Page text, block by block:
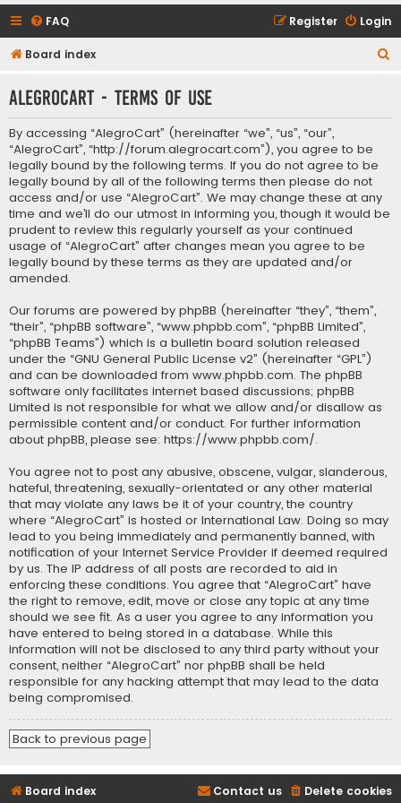
FAQ Login
Register
Board index
r
AlegroCart - Terms of use
By accessing “AlegroCart” (hereinafter “we”, “us”, “our”,
“AlegroCart”, “http://forum.alegrocart.com”), you agree to be
legally bound by the following terms. If you do not agree to be
legally bound by all of the following terms then please do not
access and/or use “AlegroCart”. We may change these at any
time and we’ll do our utmost in informing you, though it would be
prudent to review this regularly yourself as your continued
usage of “AlegroCart” after changes mean you agree to be
legally bound by these terms as they are updated and/or
amended.
Our forums are powered by phpBB (hereinafter “they”, “them”,
“their”, “phpBB software”, “www.phpbb.com”, “phpBB Limited”,
“phpBB Teams”) which is a bulletin board solution released
under the “GNU General Public License v2” (hereinafter “GPL”)
and can be downloaded from www.phpbb.com. The phpBB
software only facilitates internet based discussions; phpBB
Limited is not responsible for what we allow and/or disallow as
permissible content and/or conduct. For further information
about phpBB, please see: https://www.phpbb.com/.
You agree not to post any abusive, obscene, vulgar, slanderous,
hateful, threatening, sexually-orientated or any other material
that may violate any laws be it of your country, the country
where “AlegroCart” is hosted or International Law. Doing so may
lead to you being immediately and permanently banned, with
notification of your Internet Service Provider if deemed required
by us. The IP address of all posts are recorded to aid in
enforcing these conditions. You agree that “AlegroCart” have
the right to remove, edit, move or close any topic at any time
should we see fit. As a user you agree to any information you
have entered to being stored in a database. While this
information will not be disclosed to any third party without your
consent, neither “AlegroCart” nor phpBB shall be held
responsible for any hacking attempt that may lead to the data
being compromised.
Back to previous page
Board index Delete cookies
Contact us